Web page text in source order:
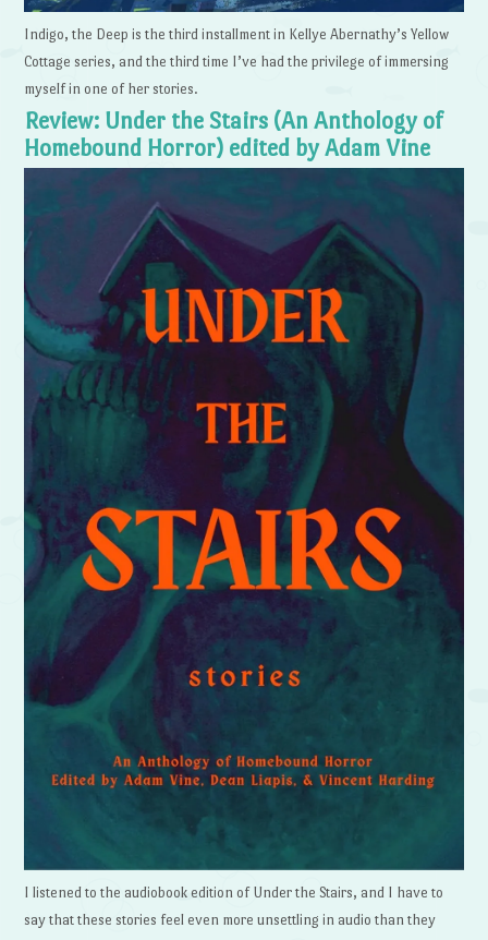
Indigo, the Deep is the third installment in Kellye Abernathy’s Yellow
Cottage series, and the third time I’ve had the privilege of immersing
myself in one of her stories.
Review: Under the Stairs (An Anthology of
Homebound Horror) edited by Adam Vine
I listened to the audiobook edition of Under the Stairs, and I have to
say that these stories feel even more unsettling in audio than they